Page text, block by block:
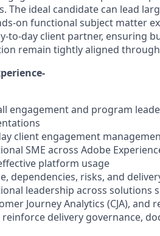
The ideal candidate can lead
on functional subject matter
to-day client partner, ensuring
remain tightly aligned
engagement and program
client engagement
SME across Adobe
platform usage
dependencies, risks, and
leadership across solutions
Journey Analytics (CJA), and
reinforce delivery governance,